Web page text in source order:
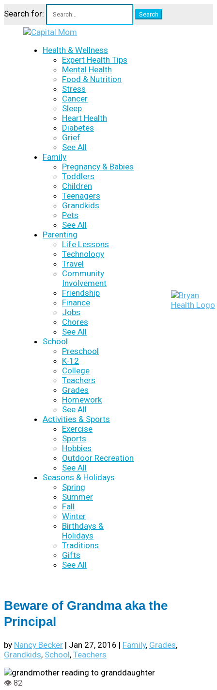
Search for:
Health & Wellness
Expert Health Tips
Mental Health
Food & Nutrition
Stress
Cancer
Sleep
Heart Health
Diabetes
Grief
See All
Family
Pregnancy & Babies
Toddlers
Children
Teenagers
Grandkids
Pets
See All
Parenting
Life Lessons
Technology
Travel
Community
Involvement
Friendship
Finance
Jobs
Chores
See All
School
Preschool
K-12
College
Teachers
Grades
Homework
See All
Activities & Sports
Exercise
Sports
Hobbies
Outdoor Recreation
See All
Seasons & Holidays
Spring
Summer
Fall
Winter
Birthdays &
Holidays
Traditions
Gifts
See All
Beware of Grandma aka the
Principal
by Nancy Becker | Jan 27, 2016 | Family, Grades,
Grandkids, School, Teachers